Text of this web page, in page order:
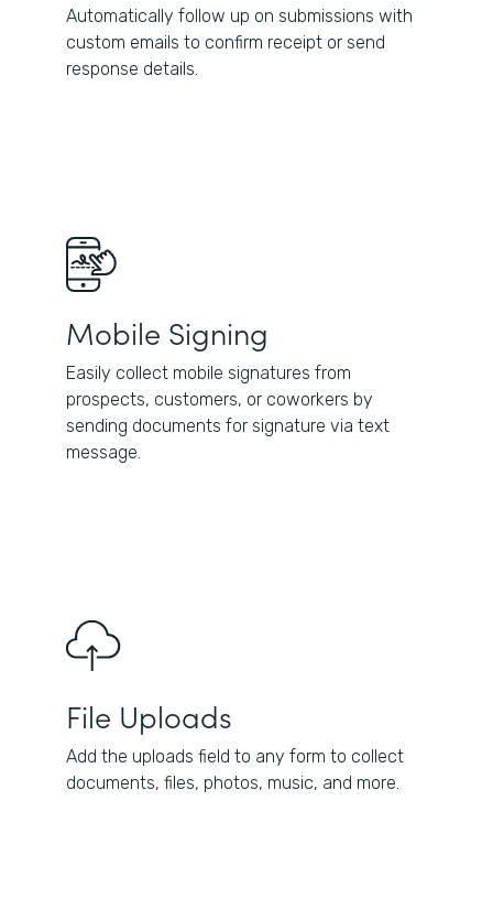
Automatically follow up on submissions with
custom emails to confirm receipt or send
response details.
Mobile Signing
Easily collect mobile signatures from
prospects, customers, or coworkers by
sending documents for signature via text
message.
File Uploads
Add the uploads field to any form to collect
documents, files, photos, music, and more.